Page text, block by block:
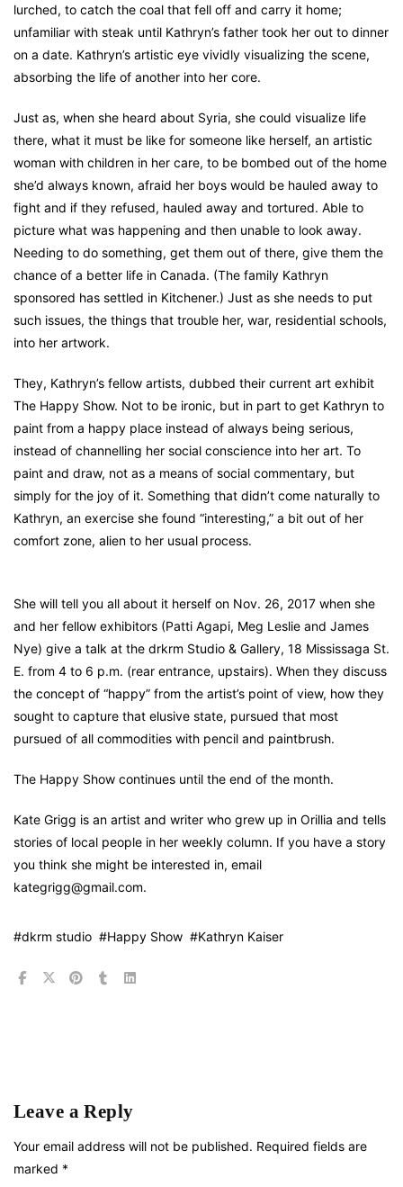
lurched, to catch the coal that fell off and carry it home;
unfamiliar with steak until Kathryn’s father took her out to dinner
on a date. Kathryn’s artistic eye vividly visualizing the scene,
absorbing the life of another into her core.
Just as, when she heard about Syria, she could visualize life
there, what it must be like for someone like herself, an artistic
woman with children in her care, to be bombed out of the home
she’d always known, afraid her boys would be hauled away to
fight and if they refused, hauled away and tortured. Able to
picture what was happening and then unable to look away.
Needing to do something, get them out of there, give them the
chance of a better life in Canada. (The family Kathryn
sponsored has settled in Kitchener.) Just as she needs to put
such issues, the things that trouble her, war, residential schools,
into her artwork.
They, Kathryn’s fellow artists, dubbed their current art exhibit
The Happy Show. Not to be ironic, but in part to get Kathryn to
paint from a happy place instead of always being serious,
instead of channelling her social conscience into her art. To
paint and draw, not as a means of social commentary, but
simply for the joy of it. Something that didn’t come naturally to
Kathryn, an exercise she found “interesting,” a bit out of her
comfort zone, alien to her usual process.
She will tell you all about it herself on Nov. 26, 2017 when she
and her fellow exhibitors (Patti Agapi, Meg Leslie and James
Nye) give a talk at the drkrm Studio & Gallery, 18 Mississaga St.
E. from 4 to 6 p.m. (rear entrance, upstairs). When they discuss
the concept of “happy” from the artist’s point of view, how they
sought to capture that elusive state, pursued that most
pursued of all commodities with pencil and paintbrush.
The Happy Show continues until the end of the month.
Kate Grigg is an artist and writer who grew up in Orillia and tells
stories of local people in her weekly column. If you have a story
you think she might be interested in, email
kategrigg@gmail.com.
#dkrm studio #Happy Show #Kathryn Kaiser
Leave a Reply
Your email address will not be published. Required fields are
marked *